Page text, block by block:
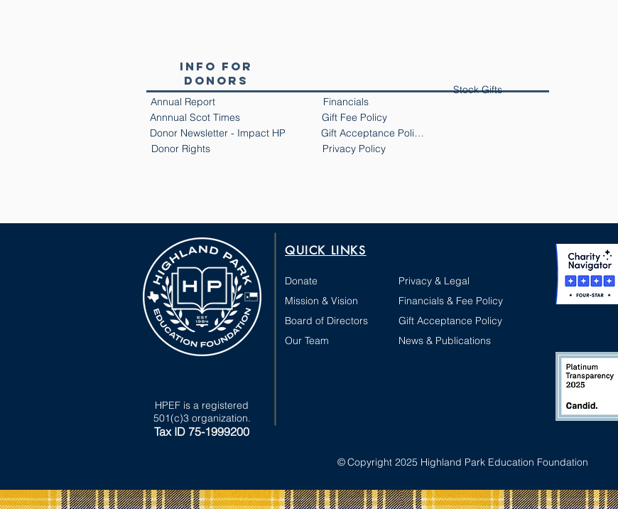
Info for
Donors
Annual Report
Annnual Scot Times
Donor Newsletter - Impact HP
Donor Rights
Financials
Gift Fee Policy
Gift Acceptance Policy
Privacy Policy
Stock Gifts
QUICK LINKS
Donate
Mission & Vision
Board of Directors
Our Team
Privacy & Legal
Financials & Fee Policy
Gift Acceptance Policy
News & Publications
HPEF is a registered
501(c)3 organization.
Tax ID 75-1999200
©Copyright 2025 Highland Park Education Foundation